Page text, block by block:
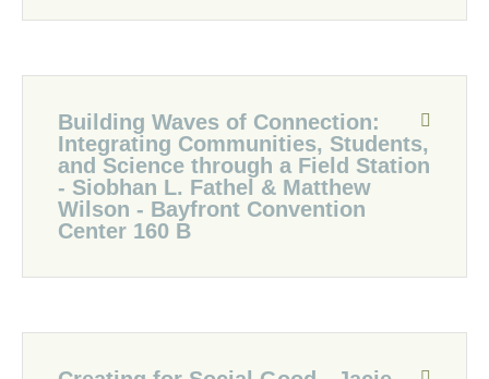
Building Waves of Connection:
Integrating Communities, Students,
and Science through a Field Station
- Siobhan L. Fathel & Matthew
Wilson - Bayfront Convention
Center 160 B